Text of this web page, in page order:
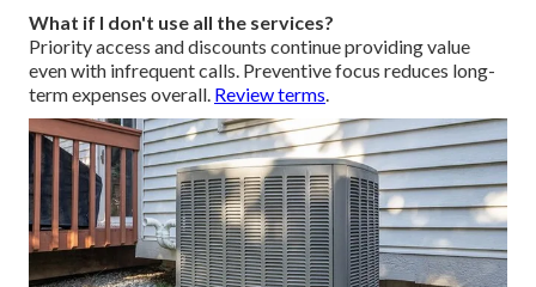
What if I don't use all the services?
Priority access and discounts continue providing value
even with infrequent calls. Preventive focus reduces long-
term expenses overall. Review terms.